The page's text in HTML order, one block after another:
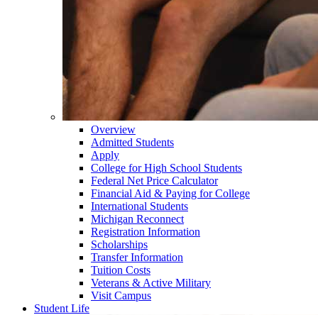
Overview
Admitted Students
Apply
College for High School Students
Federal Net Price Calculator
Financial Aid & Paying for College
International Students
Michigan Reconnect
Registration Information
Scholarships
Transfer Information
Tuition Costs
Veterans & Active Military
Visit Campus
Student Life